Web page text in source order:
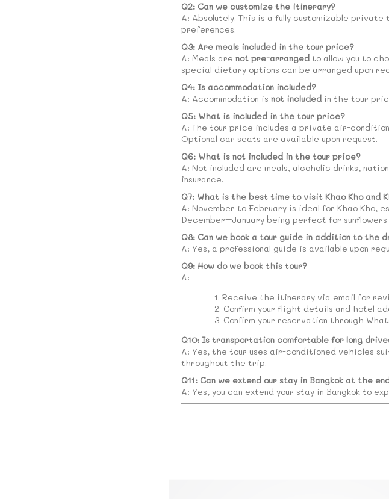
Q2: Can we customize the itinerary?
A: Absolutely. This is a fully customizable
preferences.
Q3: Are meals included in the tour price?
A: Meals arenot pre-arranged to allow you to
special dietary options can be arranged upon
Q4: Is accommodation included?
A: Accommodation isnot included in the tour
Q5: What is included in the tour price?
A: The tour price includes a private air-
Optional car seats are available upon request.
Q6: What is not included in the tour price?
A: Not included are meals, alcoholic drinks,
insurance.
Q7: What is the best time to visit Khao Kho and
A: November to February is ideal for Khao Kho,
December–January being perfect for sunflowers
Q8: Can we book a tour guide in addition to the
A: Yes, a professional guide is available upon
Q9: How do we book this tour?
A:
Receive the itinerary via email for
Confirm your flight details and hotel
Confirm your reservation through
Q10: Is transportation comfortable for long
A: Yes, the tour uses air-conditioned vehicles
throughout the trip.
Q11: Can we extend our stay in Bangkok at the
A: Yes, you can extend your stay in Bangkok to